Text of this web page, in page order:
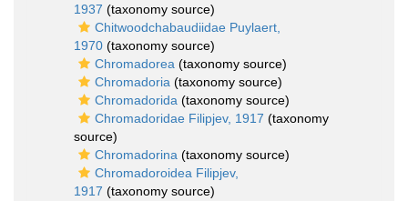
1937 (taxonomy source)
Chitwoodchabaudiidae Puylaert,
1970 (taxonomy source)
Chromadorea (taxonomy source)
Chromadoria (taxonomy source)
Chromadorida (taxonomy source)
Chromadoridae Filipjev, 1917 (taxonomy
source)
Chromadorina (taxonomy source)
Chromadoroidea Filipjev,
1917 (taxonomy source)